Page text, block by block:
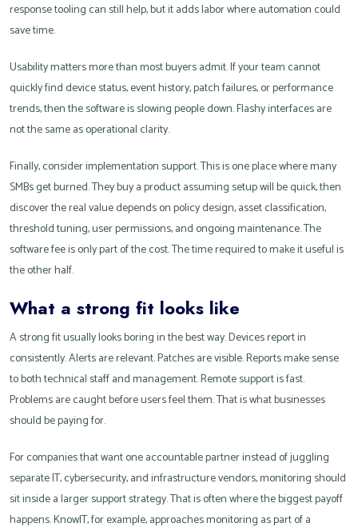
response tooling can still help, but it adds labor where automation could
save time.
Usability matters more than most buyers admit. If your team cannot
quickly find device status, event history, patch failures, or performance
trends, then the software is slowing people down. Flashy interfaces are
not the same as operational clarity.
Finally, consider implementation support. This is one place where many
SMBs get burned. They buy a product assuming setup will be quick, then
discover the real value depends on policy design, asset classification,
threshold tuning, user permissions, and ongoing maintenance. The
software fee is only part of the cost. The time required to make it useful is
the other half.
What a strong fit looks like
A strong fit usually looks boring in the best way. Devices report in
consistently. Alerts are relevant. Patches are visible. Reports make sense
to both technical staff and management. Remote support is fast.
Problems are caught before users feel them. That is what businesses
should be paying for.
For companies that want one accountable partner instead of juggling
separate IT, cybersecurity, and infrastructure vendors, monitoring should
sit inside a larger support strategy. That is often where the biggest payoff
happens. KnowIT, for example, approaches monitoring as part of a